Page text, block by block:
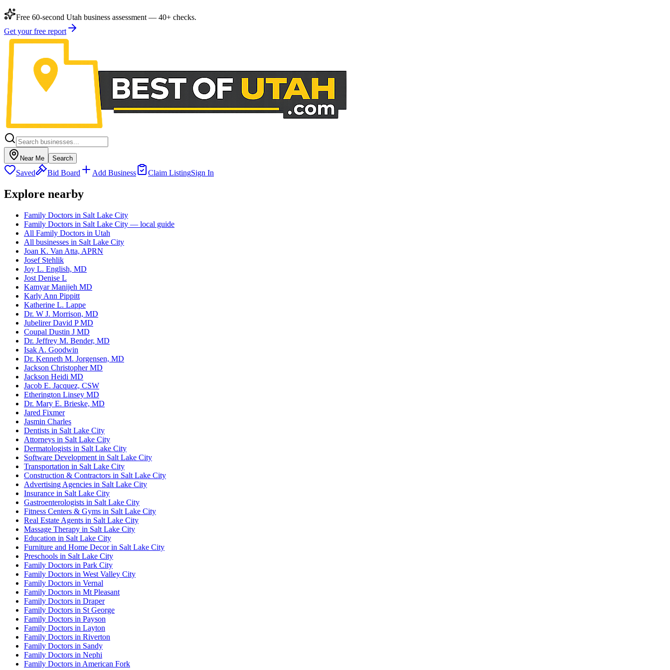
Free 60-second Utah business assessment — 40+ checks.
Get your free report
Near Me Search
Saved Bid Board Add Business Claim ListingSign In
Explore nearby
Family Doctors in Salt Lake City
Family Doctors in Salt Lake City — local guide
All Family Doctors in Utah
All businesses in Salt Lake City
Joan K. Van Atta, APRN
Josef Stehlik
Joy L. English, MD
Jost Denise L
Kamyar Manijeh MD
Karly Ann Pippitt
Katherine L. Lappe
Dr. W J. Morrison, MD
Jubelirer David P MD
Coupal Dustin J MD
Dr. Jeffrey M. Bender, MD
Isak A. Goodwin
Dr. Kenneth M. Jorgensen, MD
Jackson Christopher MD
Jackson Heidi MD
Jacob E. Jacquez, CSW
Etherington Linsey MD
Dr. Mary E. Brieske, MD
Jared Fixmer
Jasmin Charles
Dentists in Salt Lake City
Attorneys in Salt Lake City
Dermatologists in Salt Lake City
Software Development in Salt Lake City
Transportation in Salt Lake City
Construction & Contractors in Salt Lake City
Advertising Agencies in Salt Lake City
Insurance in Salt Lake City
Gastroenterologists in Salt Lake City
Fitness Centers & Gyms in Salt Lake City
Real Estate Agents in Salt Lake City
Massage Therapy in Salt Lake City
Education in Salt Lake City
Furniture and Home Decor in Salt Lake City
Preschools in Salt Lake City
Family Doctors in Park City
Family Doctors in West Valley City
Family Doctors in Vernal
Family Doctors in Mt Pleasant
Family Doctors in Draper
Family Doctors in St George
Family Doctors in Payson
Family Doctors in Layton
Family Doctors in Riverton
Family Doctors in Sandy
Family Doctors in Nephi
Family Doctors in American Fork